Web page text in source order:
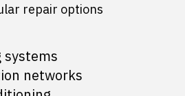
repair options
systems
networks